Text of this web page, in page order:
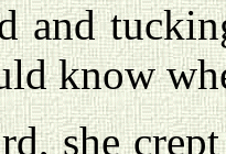
and
know
she